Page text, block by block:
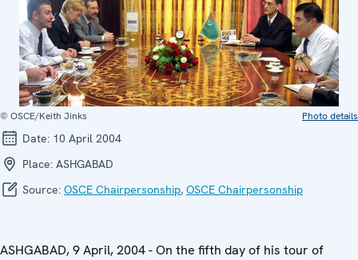
© OSCE/Keith Jinks Photo details
Date: 10 April 2004
Place: ASHGABAD
Source: OSCE Chairpersonship, OSCE Chairpersonship
ASHGABAD, 9 April, 2004 - On the fifth day of his tour of